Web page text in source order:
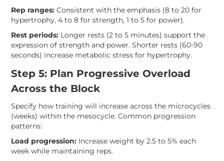
Rep ranges: Consistent with the emphasis (8 to 20 for
hypertrophy, 4 to 8 for strength, 1 to 5 for power).
Rest periods: Longer rests (2 to 5 minutes) support the
expression of strength and power. Shorter rests (60-90
seconds) increase metabolic stress for hypertrophy.
Step 5: Plan Progressive Overload
Across the Block
Specify how training will increase across the microcycles
(weeks) within the mesocycle. Common progression
patterns:
Load progression: Increase weight by 2.5 to 5% each
week while maintaining reps.